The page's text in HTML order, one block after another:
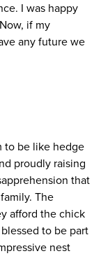
I was happy
if my
any future we
to be like hedge
proudly raising
that
The
afford the chick
to be part
nest